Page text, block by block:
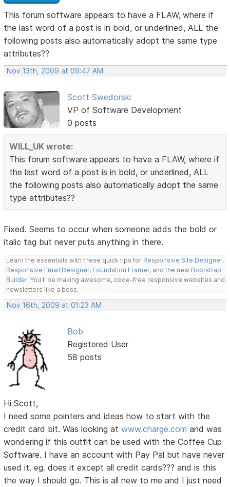
This forum software appears to have a FLAW, where if
the last word of a post is in bold, or underlined, ALL the
following posts also automatically adopt the same type
attributes??
Nov 13th, 2009 at 09:47 AM
Scott Swedorski
VP of Software Development
0 posts
WILL_UK wrote:
This forum software appears to have a FLAW, where if
the last word of a post is in bold, or underlined, ALL
the following posts also automatically adopt the same
type attributes??
Fixed. Seems to occur when someone adds the bold or
italic tag but never puts anything in there.
Learn the essentials with these quick tips for Responsive Site Designer,
Responsive Email Designer, Foundation Framer, and the new Bootstrap
Builder. You'll be making awesome, code-free responsive websites and
newsletters like a boss.
Nov 16th, 2009 at 01:23 AM
Bob
Registered User
58 posts
Hi Scott,
I need some pointers and ideas how to start with the
credit card bit. Was looking atwww.charge.com and was
wondering if this outfit can be used with the Coffee Cup
Software. I have an account with Pay Pal but have never
used it. eg. does it except all credit cards??? and is this
the way I should go. This is all new to me and I just need